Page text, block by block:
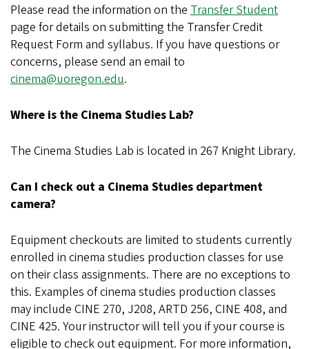
Please read the information on the Transfer Student
page for details on submitting the Transfer Credit
Request Form and syllabus. If you have questions or
concerns, please send an email to
cinema@uoregon.edu.
Where is the Cinema Studies Lab?
The Cinema Studies Lab is located in 267 Knight Library.
Can I check out a Cinema Studies department
camera?
Equipment checkouts are limited to students currently
enrolled in cinema studies production classes for use
on their class assignments. There are no exceptions to
this. Examples of cinema studies production classes
may include CINE 270, J208, ARTD 256, CINE 408, and
CINE 425. Your instructor will tell you if your course is
eligible to check out equipment. For more information,